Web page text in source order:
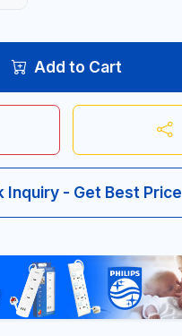
Add to Cart
Inquiry - Get Best Price